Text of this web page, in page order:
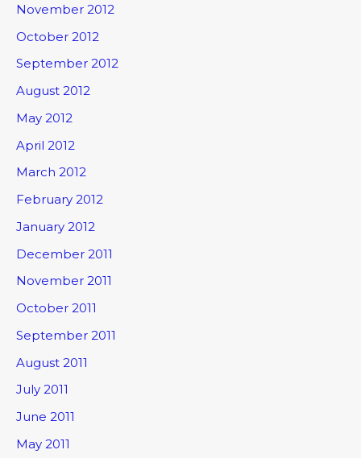
November 2012
October 2012
September 2012
August 2012
May 2012
April 2012
March 2012
February 2012
January 2012
December 2011
November 2011
October 2011
September 2011
August 2011
July 2011
June 2011
May 2011